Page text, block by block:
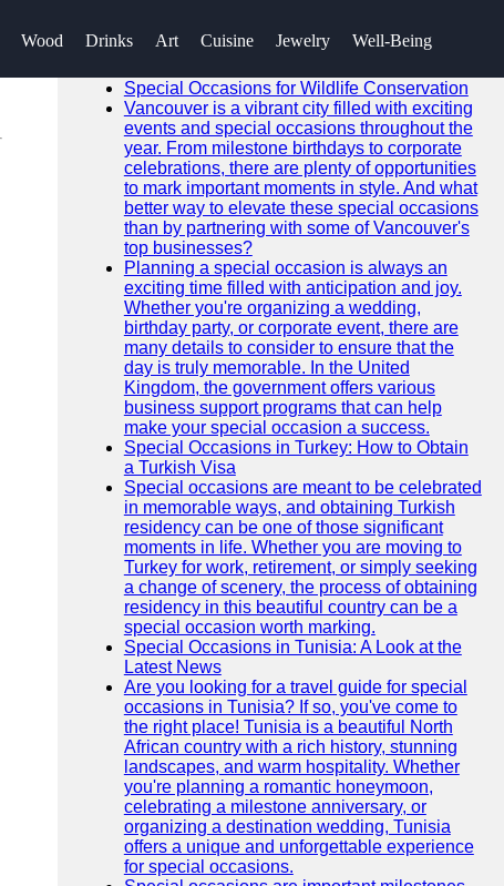
Wood Drinks Art Cuisine Jewelry Well-Being
SEARCH
Go!
Special Occasions for Wildlife Conservation
Vancouver is a vibrant city filled with exciting
events and special occasions throughout the
year. From milestone birthdays to corporate
celebrations, there are plenty of opportunities
to mark important moments in style. And what
better way to elevate these special occasions
than by partnering with some of Vancouver's
top businesses?
Planning a special occasion is always an
exciting time filled with anticipation and joy.
Whether you're organizing a wedding,
birthday party, or corporate event, there are
many details to consider to ensure that the
day is truly memorable. In the United
Kingdom, the government offers various
business support programs that can help
make your special occasion a success.
Special Occasions in Turkey: How to Obtain
a Turkish Visa
Special occasions are meant to be celebrated
in memorable ways, and obtaining Turkish
residency can be one of those significant
moments in life. Whether you are moving to
Turkey for work, retirement, or simply seeking
a change of scenery, the process of obtaining
residency in this beautiful country can be a
special occasion worth marking.
Special Occasions in Tunisia: A Look at the
Latest News
Are you looking for a travel guide for special
occasions in Tunisia? If so, you've come to
the right place! Tunisia is a beautiful North
African country with a rich history, stunning
landscapes, and warm hospitality. Whether
you're planning a romantic honeymoon,
celebrating a milestone anniversary, or
organizing a destination wedding, Tunisia
offers a unique and unforgettable experience
for special occasions.